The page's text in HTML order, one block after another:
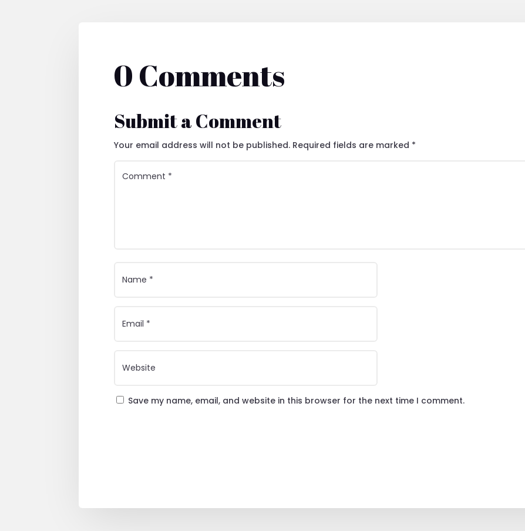
0 Comments
Submit a Comment
Your email address will not be published. Required fields are marked *
Save my name, email, and website in this browser for the next time I comment.